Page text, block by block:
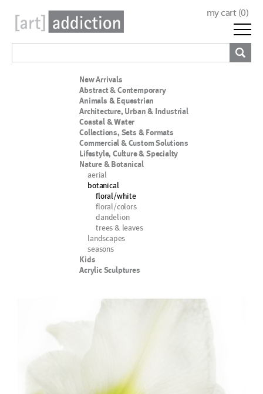
my cart (0)
New Arrivals
Abstract & Contemporary
Animals & Equestrian
Architecture, Urban & Industrial
Coastal & Water
Collections, Sets & Formats
Commercial & Custom Solutions
Lifestyle, Culture & Specialty
Nature & Botanical
aerial
botanical
floral/white
floral/colors
dandelion
trees & leaves
landscapes
seasons
Kids
Acrylic Sculptures